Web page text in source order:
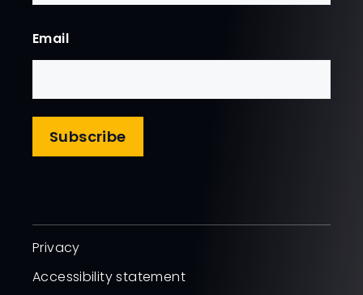
Email
Subscribe
Privacy
Accessibility statement